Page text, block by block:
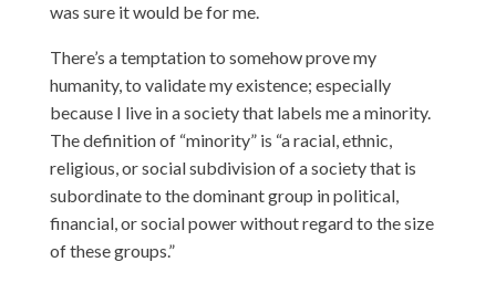
was sure it would be for me.
There’s a temptation to somehow prove my
humanity, to validate my existence; especially
because I live in a society that labels me a minority.
The definition of “minority” is “a racial, ethnic,
religious, or social subdivision of a society that is
subordinate to the dominant group in political,
financial, or social power without regard to the size
of these groups.”